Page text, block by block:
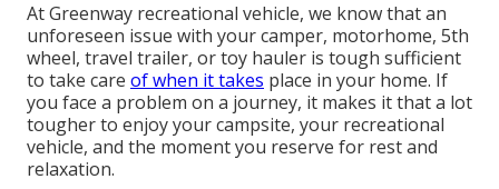
At Greenway recreational vehicle, we know that an
unforeseen issue with your camper, motorhome, 5th
wheel, travel trailer, or toy hauler is tough sufficient
to take care of when it takes place in your home. If
you face a problem on a journey, it makes it that a lot
tougher to enjoy your campsite, your recreational
vehicle, and the moment you reserve for rest and
relaxation.